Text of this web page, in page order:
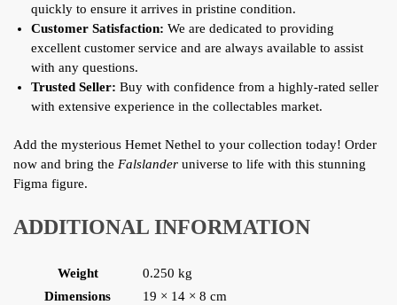
quickly to ensure it arrives in pristine condition.
Customer Satisfaction: We are dedicated to providing
excellent customer service and are always available to assist
with any questions.
Trusted Seller: Buy with confidence from a highly-rated seller
with extensive experience in the collectables market.
Add the mysterious Hemet Nethel to your collection today! Order
now and bring the Falslander universe to life with this stunning
Figma figure.
ADDITIONAL INFORMATION
Weight
0.250 kg
Dimensions
19 × 14 × 8 cm